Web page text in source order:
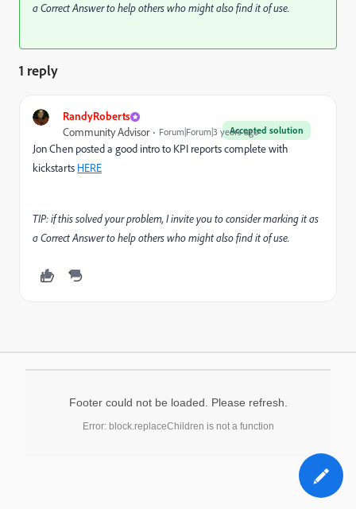
a Correct Answer to help others who might also find it of use.
1 reply
RandyRoberts
Accepted solution
Community Advisor Forum|Forum|3 years ago
Jon Chen posted a good intro to KPI reports complete with
kickstarts HERE
TIP: if this solved your problem, I invite you to consider marking it as
a Correct Answer to help others who might also find it of use.
Footer could not be loaded. Please refresh.
Error: block.replaceChildren is not a function